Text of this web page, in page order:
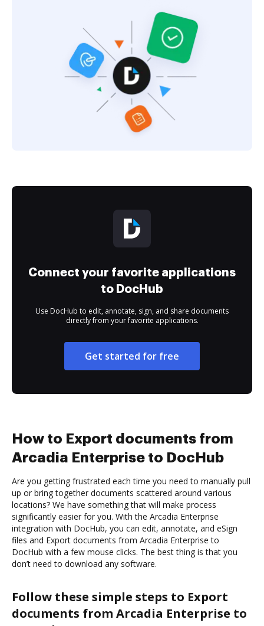
Connect your favorite applications
to DocHub
Use DocHub to edit, annotate, sign, and share documents
directly from your favorite applications.
Get started for free
How to Export documents from
Arcadia Enterprise to DocHub
Are you getting frustrated each time you need to manually pull
up or bring together documents scattered around various
locations? We have something that will make process
significantly easier for you. With the Arcadia Enterprise
integration with DocHub, you can edit, annotate, and eSign
files and Export documents from Arcadia Enterprise to
DocHub with a few mouse clicks. The best thing is that you
don’t need to download any software.
Follow these simple steps to Export
documents from Arcadia Enterprise to